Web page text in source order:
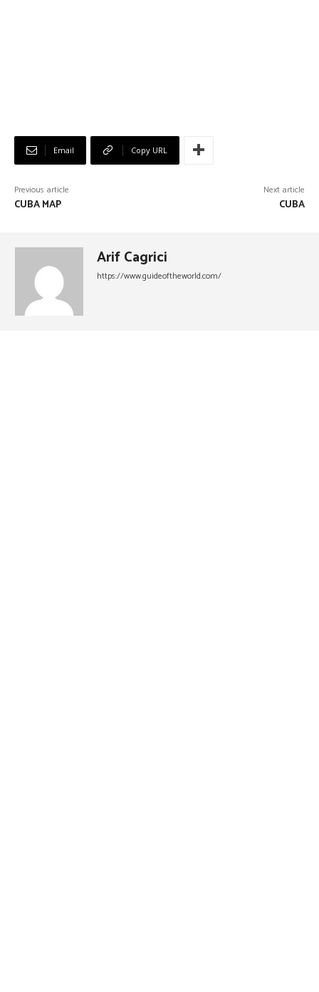
Email Copy URL
Previous article
CUBA MAP
Next article
CUBA
Arif Cagrici
https://www.guideoftheworld.com/